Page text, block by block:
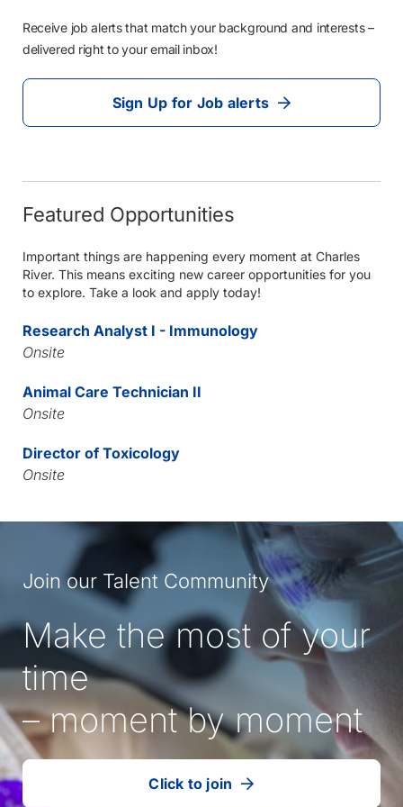
Receive job alerts that match your background and interests –
delivered right to your email inbox!
Sign Up for Job alerts
Featured Opportunities
Important things are happening every moment at Charles
River. This means exciting new career opportunities for you
to explore. Take a look and apply today!
Research Analyst I - Immunology
Onsite
Animal Care Technician II
Onsite
Director of Toxicology
Onsite
Join our Talent Community
Make the most of your
time
– moment by moment
Click to join
our
(Opens